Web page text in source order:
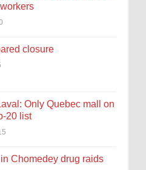
closure
Only Quebec mall on
20 list
Chomedey drug raids